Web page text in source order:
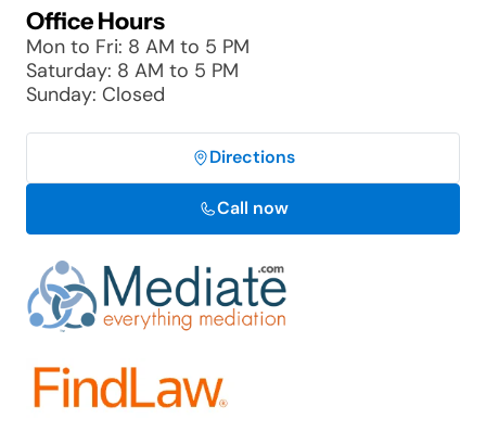
Office Hours
Mon to Fri: 8 AM to 5 PM
Saturday: 8 AM to 5 PM
Sunday: Closed
Directions
Call now